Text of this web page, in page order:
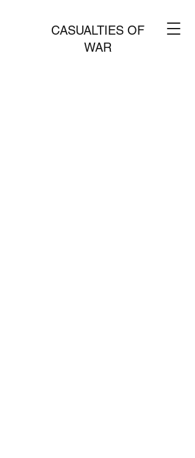
CASUALTIES OF
WAR